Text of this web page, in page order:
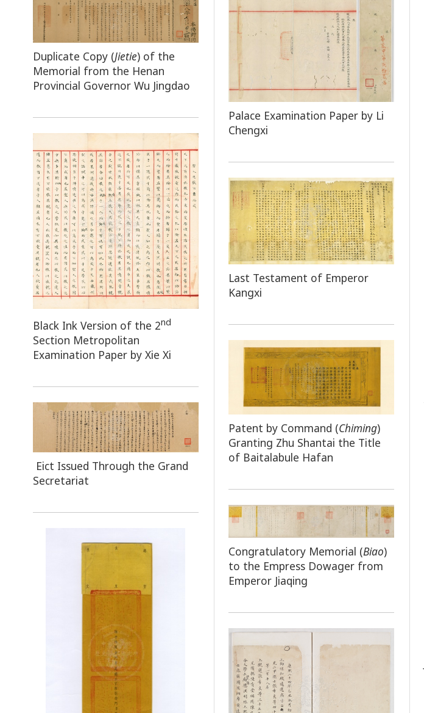
Duplicate Copy (Jietie) of the
Memorial from the Henan
Provincial Governor Wu Jingdao
Palace Examination Paper by Li
Chengxi
Black Ink Version of the 2nd
Section Metropolitan
Examination Paper by Xie Xi
Last Testament of Emperor
Kangxi
Patent by Command (Chiming)
Granting Zhu Shantai the Title
of Baitalabule Hafan
Eict Issued Through the Grand
Secretariat
Congratulatory Memorial (Biao)
to the Empress Dowager from
Emperor Jiaqing